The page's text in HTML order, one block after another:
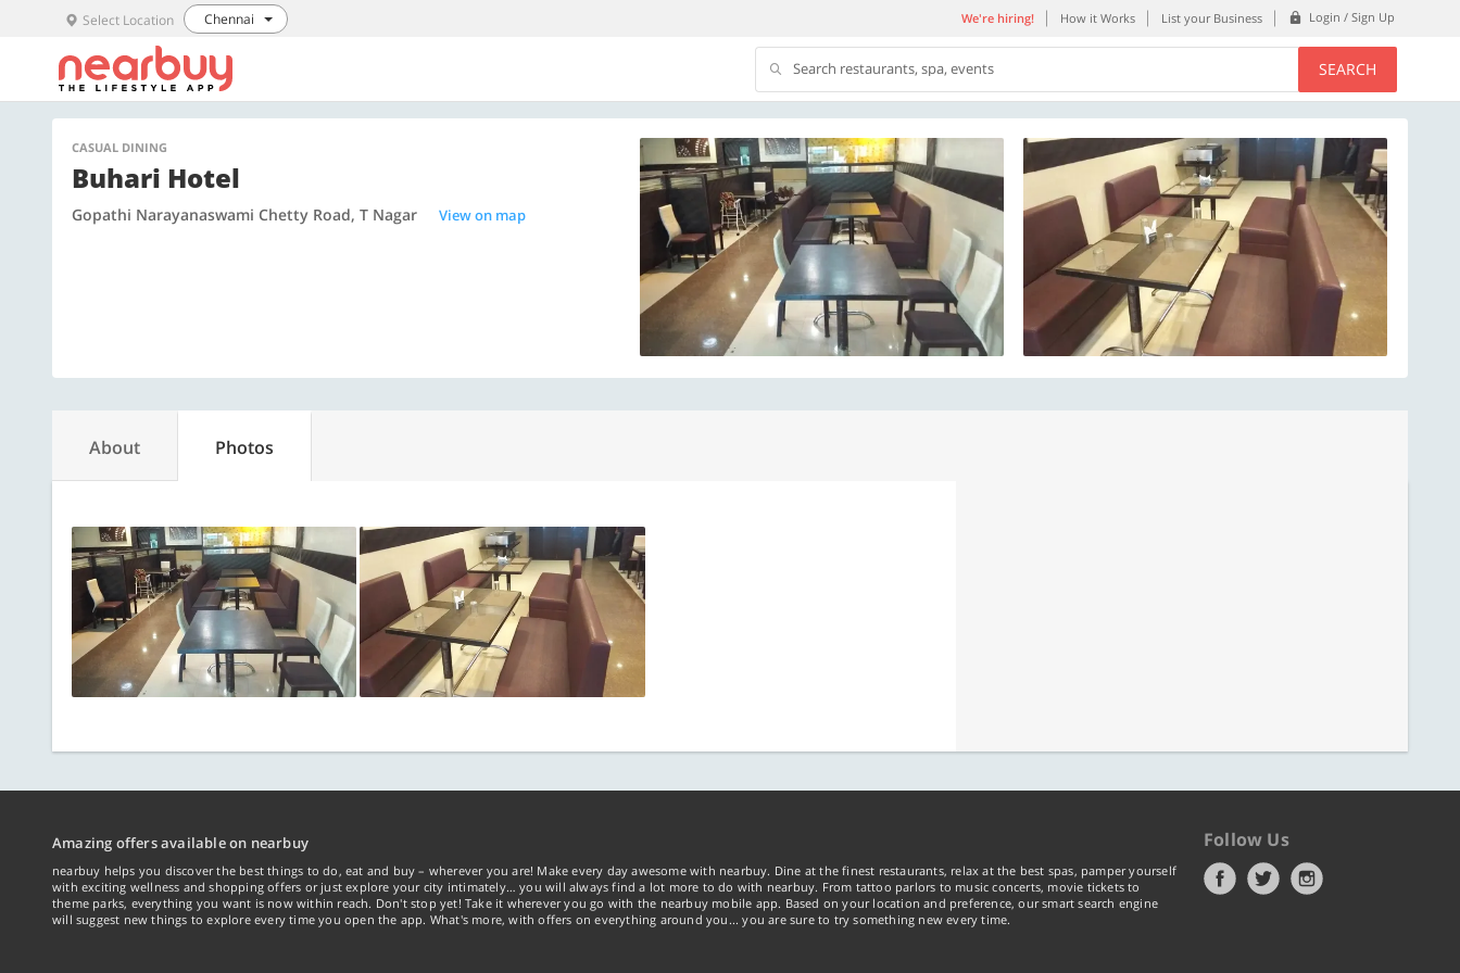
Select Location Chennai We're hiring! How it Works List your Business Login / Sign Up
Search restaurants, spa, events SEARCH
CASUAL DINING
Buhari Hotel
Gopathi Narayanaswami Chetty Road, T Nagar View on map
About Photos
Amazing offers available on nearbuy
nearbuy helps you discover the best things to do, eat and buy – wherever you are! Make every day awesome with nearbuy. Dine at the finest restaurants, relax at the best spas, pamper yourself
with exciting wellness and shopping offers or just explore your city intimately… you will always find a lot more to do with nearbuy. From tattoo parlors to music concerts, movie tickets to
theme parks, everything you want is now within reach. Don't stop yet! Take it wherever you go with the nearbuy mobile app. Based on your location and preference, our smart search engine
will suggest new things to explore every time you open the app. What's more, with offers on everything around you... you are sure to try something new every time.
Follow Us